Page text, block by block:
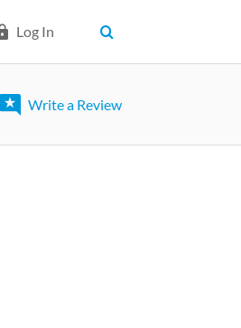
Log In
Write a Review